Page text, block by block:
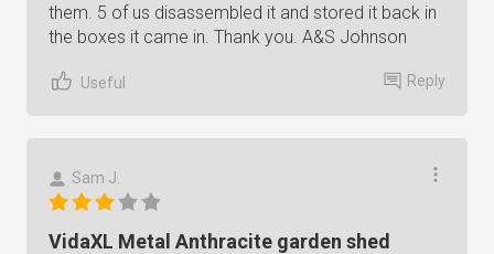
them. 5 of us disassembled it and stored it back in
the boxes it came in. Thank you. A&S Johnson
Useful Reply
Sam J.
VidaXL Metal Anthracite garden shed